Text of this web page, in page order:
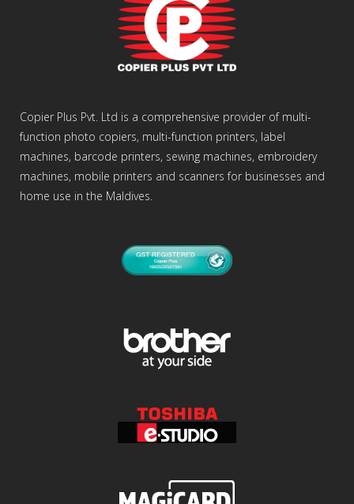
Copier Plus Pvt. Ltd is a comprehensive provider of multi-
function photo copiers, multi-function printers, label
machines, barcode printers, sewing machines, embroidery
machines, mobile printers and scanners for businesses and
home use in the Maldives.